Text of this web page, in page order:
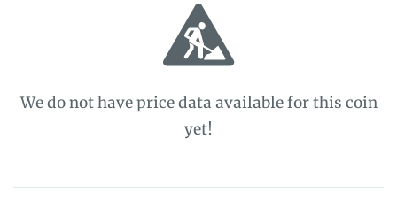
We do not have price data available for this coin
yet!
PoSW